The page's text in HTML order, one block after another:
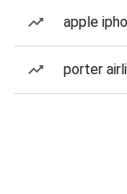
apple
porter